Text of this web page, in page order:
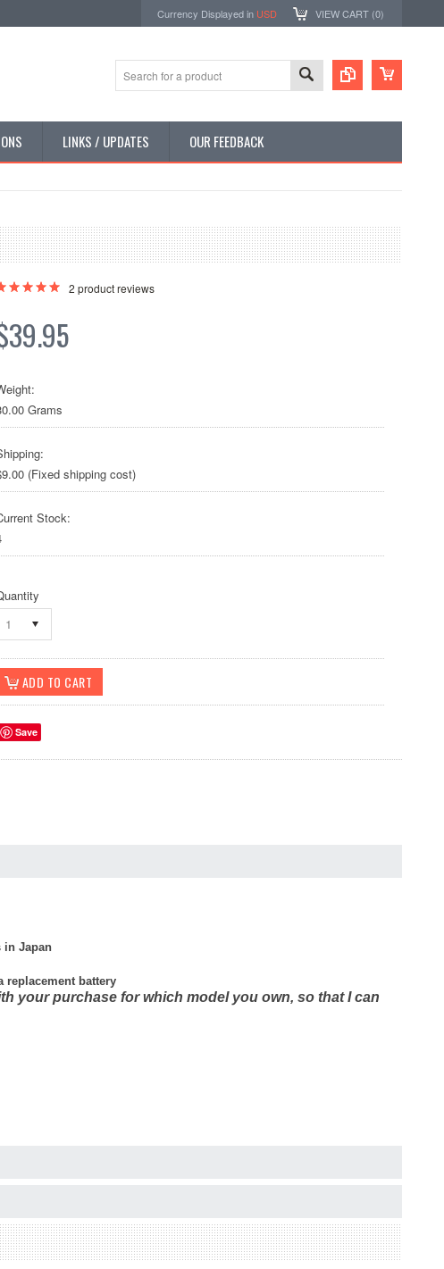
Currency Displayed in USD VIEW CART (0)
LINKS / UPDATES OUR FEEDBACK
2 product reviews
Grams
(Fixed shipping cost)
Stock:
1
Save
in Japan
replacement battery
your purchase for which model you own, so that I can